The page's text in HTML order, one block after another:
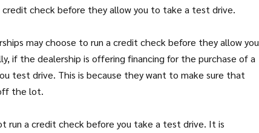
check before they allow you to take a test drive.
may choose to run a credit check before they allow you
if the dealership is offering financing for the purchase of a
test drive. This is because they want to make sure that
the lot.
run a credit check before you take a test drive. It is